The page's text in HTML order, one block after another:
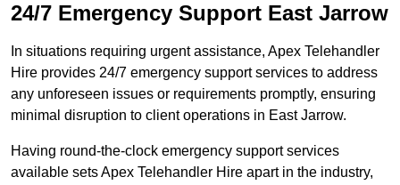
24/7 Emergency Support East Jarrow
In situations requiring urgent assistance, Apex Telehandler
Hire provides 24/7 emergency support services to address
any unforeseen issues or requirements promptly, ensuring
minimal disruption to client operations in East Jarrow.
Having round-the-clock emergency support services
available sets Apex Telehandler Hire apart in the industry,